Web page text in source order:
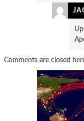
Comments are closed